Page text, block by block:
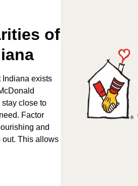
of
Indiana exists
close to
Factor
and
out. This allows